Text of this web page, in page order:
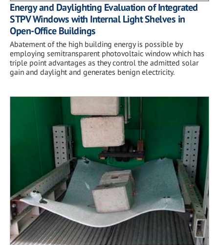
Energy and Daylighting Evaluation of Integrated
STPV Windows with Internal Light Shelves in
Open-Office Buildings
Abatement of the high building energy is possible by
employing semitransparent photovoltaic window which has
triple point advantages as they control the admitted solar
gain and daylight and generates benign electricity.